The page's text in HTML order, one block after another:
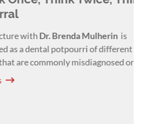
Dr. BrendaMulherin is
potpourri of different
misdiagnosed or